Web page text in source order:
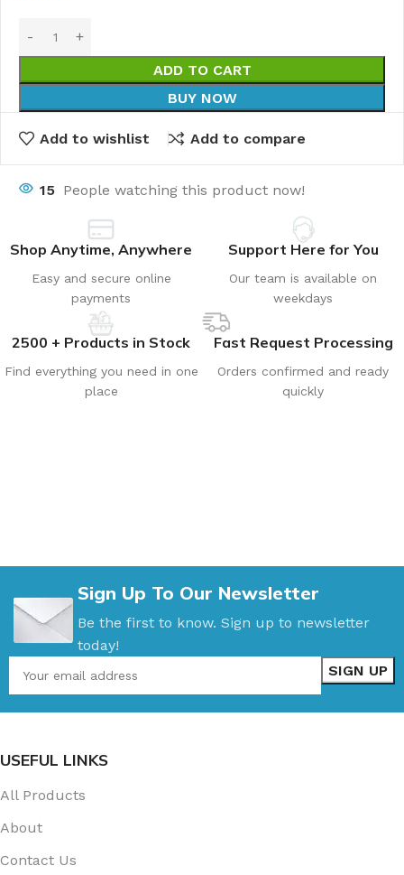
ADD TO CART
BUY NOW
Add to wishlist Add to compare
15 People watching this product now!
Shop Anytime, Anywhere
Easy and secure online
payments
Support Here for You
Our team is available on
weekdays
2500 + Products in Stock
Find everything you need in one
place
Fast Request Processing
Orders confirmed and ready
quickly
Sign Up To Our Newsletter
Be the first to know. Sign up to newsletter
today!
USEFUL LINKS
All Products
About
Contact Us